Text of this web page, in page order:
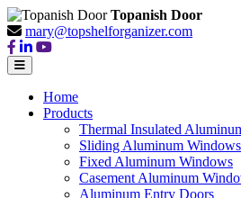
Topanish Door
mary@topshelforganizer.com
Home
Products
Thermal Insulated
Sliding Aluminum Windows
Fixed Aluminum Windows
Casement Aluminum
Aluminum Entry Doors